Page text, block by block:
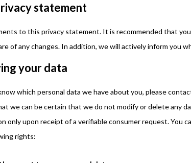
statement
to this privacy statement. It is recommended that
of any changes. In addition, we will actively inform you
your data
which personal data we have about you, please
we can be certain that we do not modify or delete any
only upon receipt of a verifiable consumer request. You
rights: